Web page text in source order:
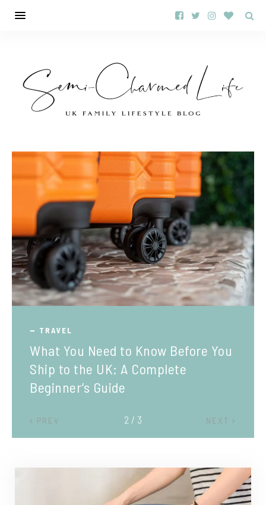
TRAVEL
What You Need to Know Before You
Ship to the UK: A Complete
Beginner’s Guide
PREV NEXT
2 / 3